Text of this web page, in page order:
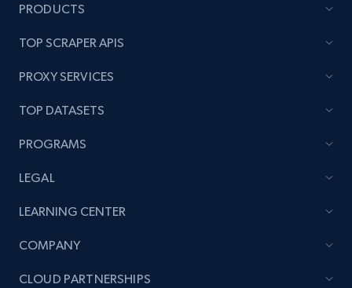
PRODUCTS
TOP SCRAPER APIS
PROXY SERVICES
TOP DATASETS
PROGRAMS
LEGAL
LEARNING CENTER
COMPANY
CLOUD PARTNERSHIPS